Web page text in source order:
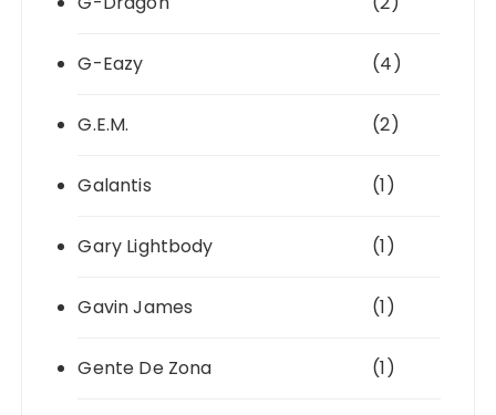
G-Eazy (4)
G.E.M. (2)
Galantis (1)
Gary Lightbody (1)
Gavin James (1)
Gente De Zona (1)